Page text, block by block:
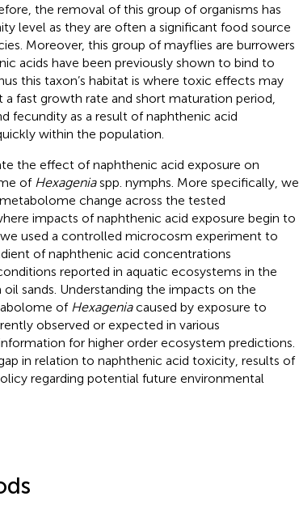
the removal of this group of organisms has
level as they are often a significant food source
Moreover, this group of mayflies are burrowers
acids have been previously shown to bind to
this taxon’s habitat is where toxic effects may
fast growth rate and short maturation period,
fecundity as a result of naphthenic acid
within the population.
the effect of naphthenic acid exposure on
of Hexageniaspp. nymphs. More specifically, we
change across the tested
impacts of naphthenic acid exposure begin to
used a controlled microcosm experiment to
of naphthenic acid concentrations
reported in aquatic ecosystems in the
sands. Understanding the impacts on the
of Hexageniacaused by exposure to
observed or expected in various
for higher order ecosystem predictions.
in relation to naphthenic acid toxicity, results of
regarding potential future environmental